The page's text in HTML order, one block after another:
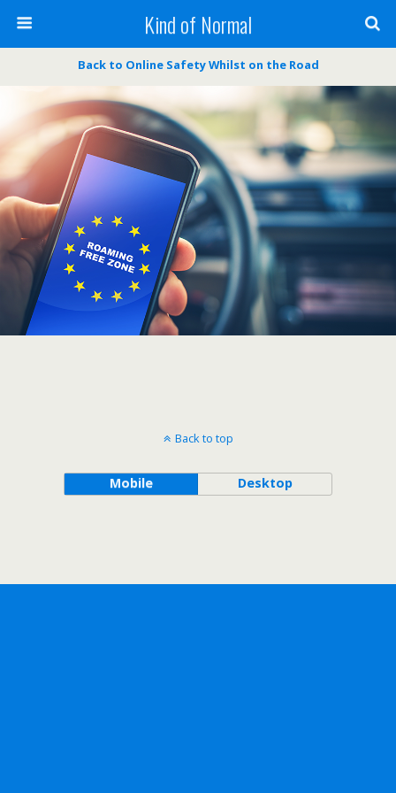
Kind of Normal
Back to Online Safety Whilst on the Road
Back to top
Mobile Desktop